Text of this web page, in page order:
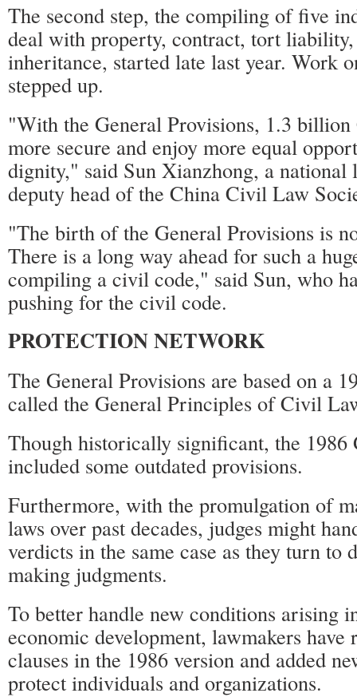
The second step, the compiling of five
deal with property, contract, tort
inheritance, started late last year. Work
stepped up.
"With the General Provisions, 1.3
more secure and enjoy more equal
dignity," said Sun Xianzhong, a national
deputy head of the China Civil Law
"The birth of the General Provisions is
There is a long way ahead for such a
compiling a civil code," said Sun, who
pushing for the civil code.
PROTECTION NETWORK
The General Provisions are based on a
called the General Principles of Civil
Though historically significant, the 1986
included some outdated provisions.
Furthermore, with the promulgation of
laws over past decades, judges might
verdicts in the same case as they turn to
making judgments.
To better handle new conditions arising
economic development, lawmakers have
clauses in the 1986 version and added
protect individuals and organizations.